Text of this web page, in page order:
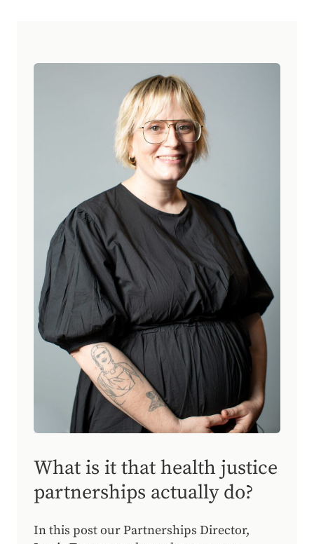
What is it that health justice
partnerships actually do?
In this post our Partnerships Director,